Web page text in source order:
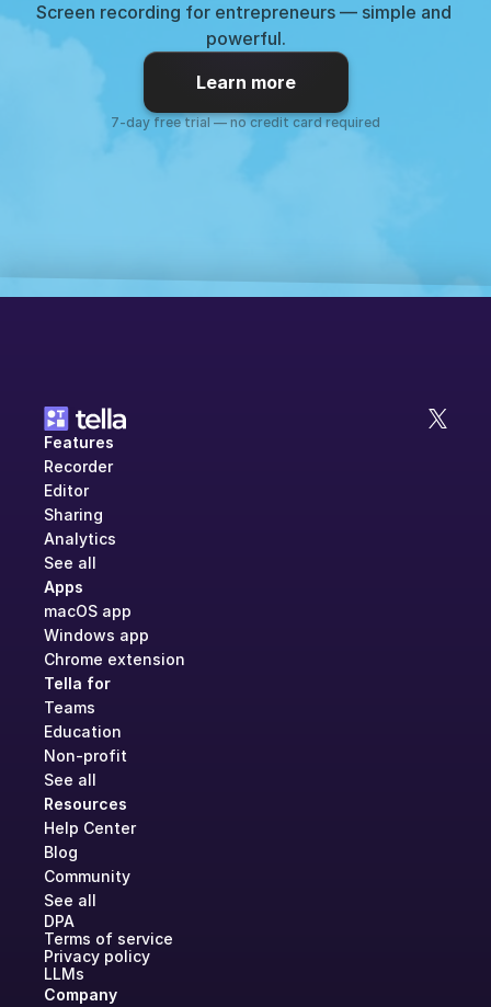
Screen recording for entrepreneurs — simple and
powerful.
Learn more
7-day free trial — no credit card required
Features
Recorder
Editor
Sharing
Analytics
See all
Apps
macOS app
Windows app
Chrome extension
Tella for
Teams
Education
Non-profit
See all
Resources
Help Center
Blog
Community
See all
DPA
Terms of service
Privacy policy
LLMs
Company